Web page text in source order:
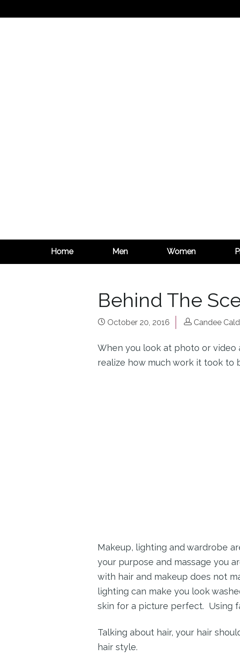
Home Men Women
Behind The
October 20, 2016 Candee
When you look at photo or video
realize how much work it took to
Makeup, lighting and wardrobe
your purpose and massage you
with hair and makeup does not
lighting can make you look
skin for a picture perfect. Using
Talking about hair, your hair
hair style.